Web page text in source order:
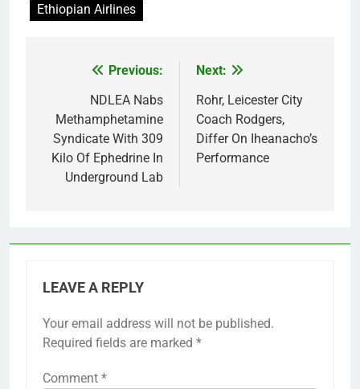
Ethiopian Airlines
navigation
Previous:
NDLEA Nabs
Methamphetamine
Syndicate With 309
Kilo Of Ephedrine In
Underground Lab
Next:
Rohr, Leicester City
Coach Rodgers,
Differ On Iheanacho’s
Performance
LEAVE A REPLY
Your email address will not be published.
Required fields are marked *
Comment *